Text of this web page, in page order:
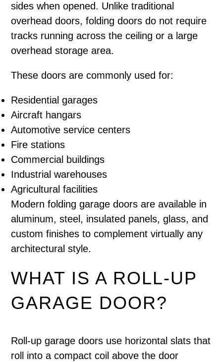
sides when opened. Unlike traditional
overhead doors, folding doors do not require
tracks running across the ceiling or a large
overhead storage area.
These doors are commonly used for:
Residential garages
Aircraft hangars
Automotive service centers
Fire stations
Commercial buildings
Industrial warehouses
Agricultural facilities
Modern folding garage doors are available in
aluminum, steel, insulated panels, glass, and
custom finishes to complement virtually any
architectural style.
WHAT IS A ROLL-UP
GARAGE DOOR?
Roll-up garage doors use horizontal slats that
roll into a compact coil above the door